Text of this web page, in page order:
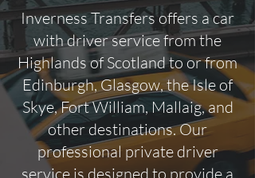
Inverness Transfers offers a car
with driver service from the
Highlands of Scotland to or from
Edinburgh, Glasgow, the Isle of
Skye, Fort William, Mallaig, and
other destinations. Our
professional private driver
service is designed to provide a